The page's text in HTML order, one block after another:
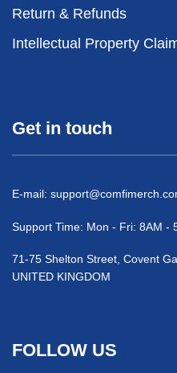
Return & Refunds
Intellectual Property
Get in touch
E-mail:
Support Time: Mon - Fri: 8AM -
71-75 Shelton Street, Covent
UNITED KINGDOM
FOLLOW US